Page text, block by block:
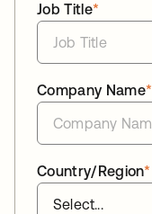
*
Job Title
*
Company Name
*
Country/Region